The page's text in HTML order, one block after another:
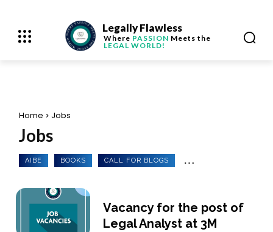
Legally Flawless
Where PASSION Meets the
LEGAL WORLD!
Home Jobs
Jobs
AIBE BOOKS CALL FOR BLOGS
Vacancy for the post of
Legal Analyst at 3M